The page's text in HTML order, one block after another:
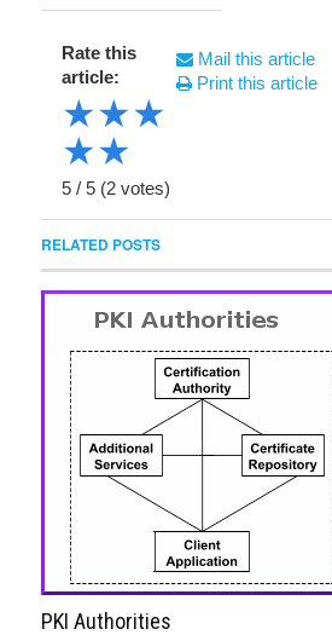
Rate this
article:
★★★
★★
5 / 5 (2 votes)
Mail this article
Print this article
RELATED POSTS
PKI Authorities